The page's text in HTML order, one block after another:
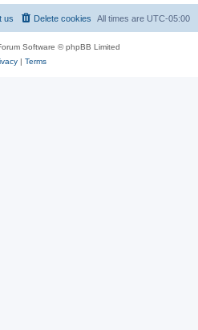
All times are UTC-05:00
Delete cookies
us
Software © phpBB Limited
| Terms